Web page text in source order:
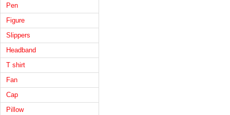
Pen
Figure
Slippers
Headband
T shirt
Fan
Cap
Pillow